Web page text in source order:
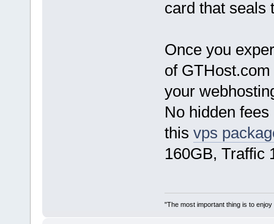
card that seals
Once you
of
your
No hidden
this vps
160GB, Traffic
"The most important thing is to